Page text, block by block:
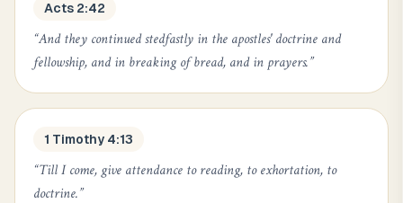
Acts 2:42
“And they continued stedfastly in the apostles' doctrine and
fellowship, and in breaking of bread, and in prayers.”
1 Timothy 4:13
“Till I come, give attendance to reading, to exhortation, to
doctrine.”